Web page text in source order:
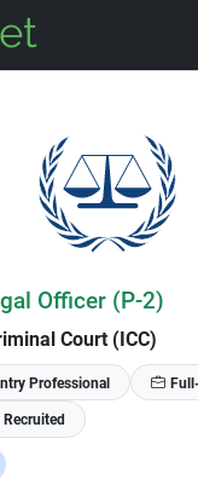
Officer (P-2)
Court (ICC)
Professional